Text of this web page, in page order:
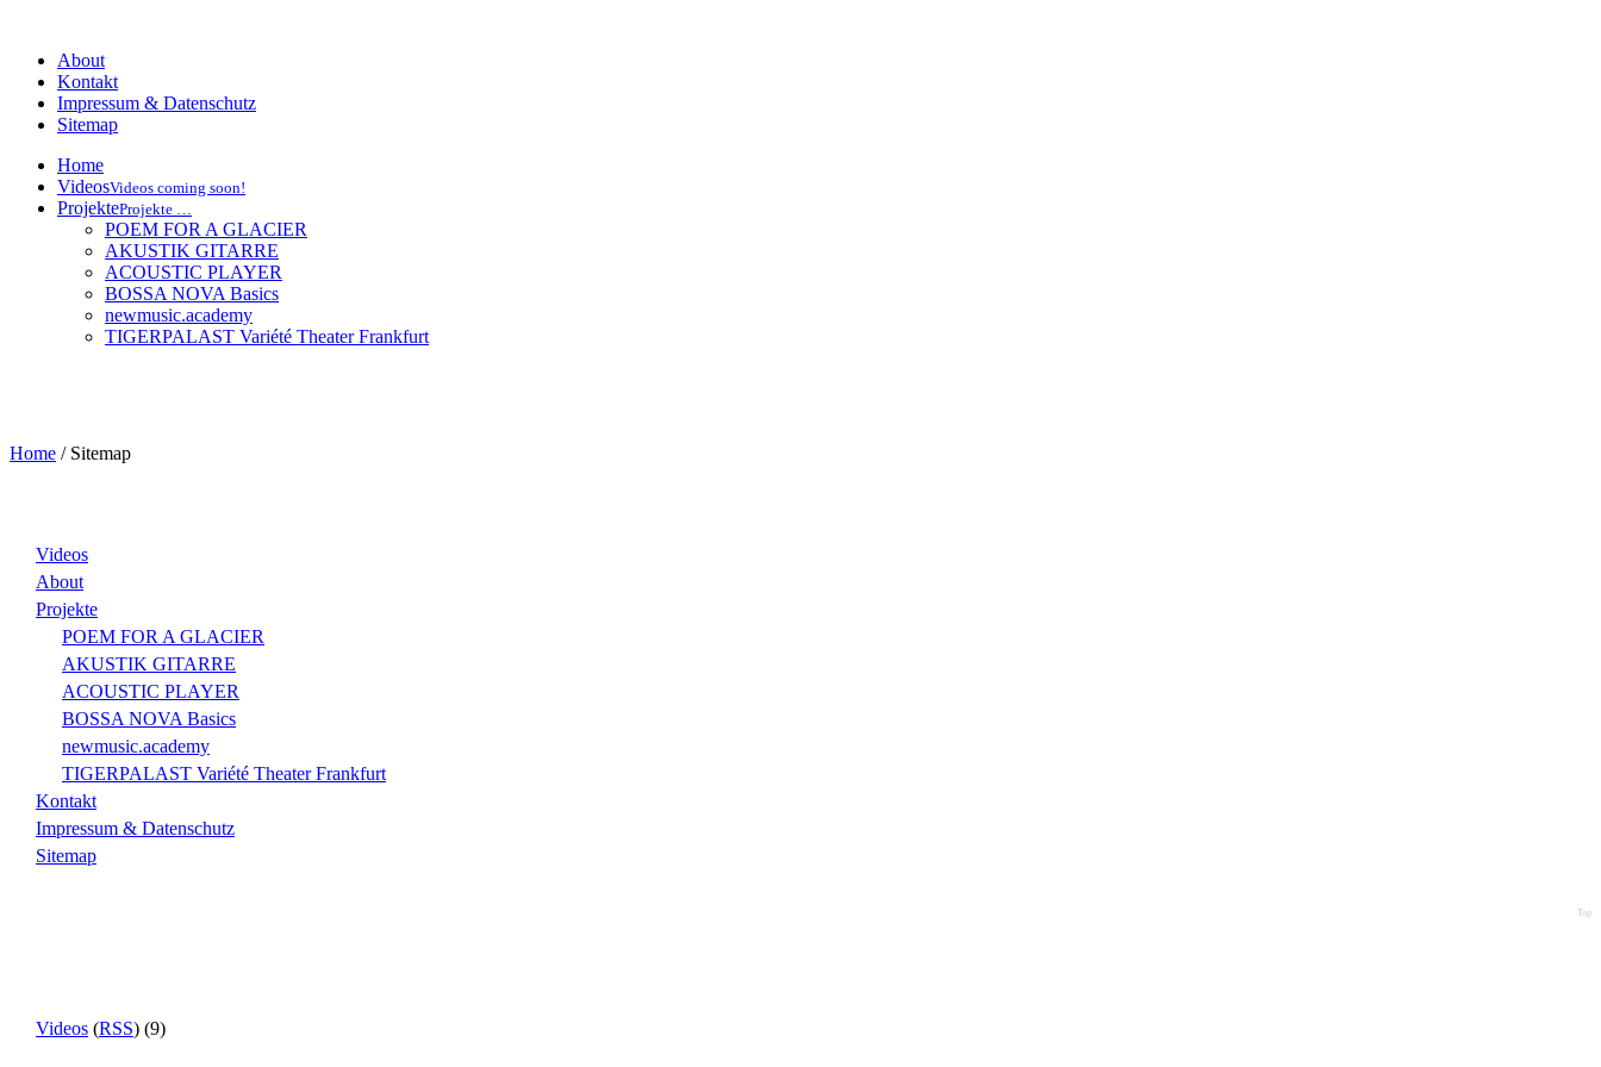
About
Kontakt
Impressum & Datenschutz
Sitemap
Home
VideosVideos coming soon!
ProjekteProjekte …
POEM FOR A GLACIER
AKUSTIK GITARRE
ACOUSTIC PLAYER
BOSSA NOVA Basics
newmusic.academy
TIGERPALAST Variété Theater Frankfurt
Home / Sitemap
Videos
About
Projekte
POEM FOR A GLACIER
AKUSTIK GITARRE
ACOUSTIC PLAYER
BOSSA NOVA Basics
newmusic.academy
TIGERPALAST Variété Theater Frankfurt
Kontakt
Impressum & Datenschutz
Sitemap
Top
Videos (RSS) (9)